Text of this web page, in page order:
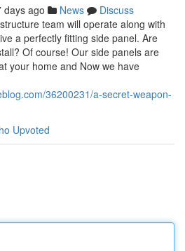
days ago News
Discuss
team will operate along with
a perfectly fitting side panel. Are
Of course! Our side panels are
your home and Now we have
36200231/a-secret-weapon-
Upvoted